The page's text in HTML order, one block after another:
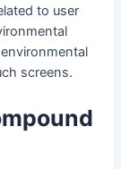
to user
screens.